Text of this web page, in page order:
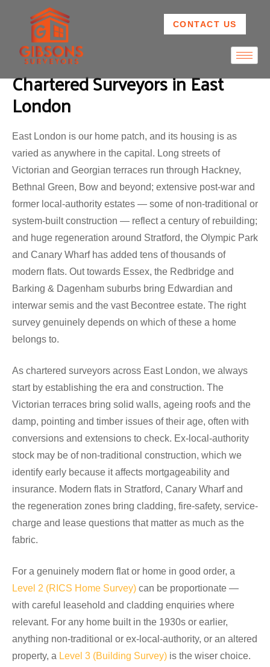
CONTACT US
Chartered Surveyors in East
London
East London is our home patch, and its housing is as
varied as anywhere in the capital. Long streets of
Victorian and Georgian terraces run through Hackney,
Bethnal Green, Bow and beyond; extensive post-war and
former local-authority estates — some of non-traditional or
system-built construction — reflect a century of rebuilding;
and huge regeneration around Stratford, the Olympic Park
and Canary Wharf has added tens of thousands of
modern flats. Out towards Essex, the Redbridge and
Barking & Dagenham suburbs bring Edwardian and
interwar semis and the vast Becontree estate. The right
survey genuinely depends on which of these a home
belongs to.
As chartered surveyors across East London, we always
start by establishing the era and construction. The
Victorian terraces bring solid walls, ageing roofs and the
damp, pointing and timber issues of their age, often with
conversions and extensions to check. Ex-local-authority
stock may be of non-traditional construction, which we
identify early because it affects mortgageability and
insurance. Modern flats in Stratford, Canary Wharf and
the regeneration zones bring cladding, fire-safety, service-
charge and lease questions that matter as much as the
fabric.
For a genuinely modern flat or home in good order, a
Level 2 (RICS Home Survey) can be proportionate —
with careful leasehold and cladding enquiries where
relevant. For any home built in the 1930s or earlier,
anything non-traditional or ex-local-authority, or an altered
property, a Level 3 (Building Survey) is the wiser choice.